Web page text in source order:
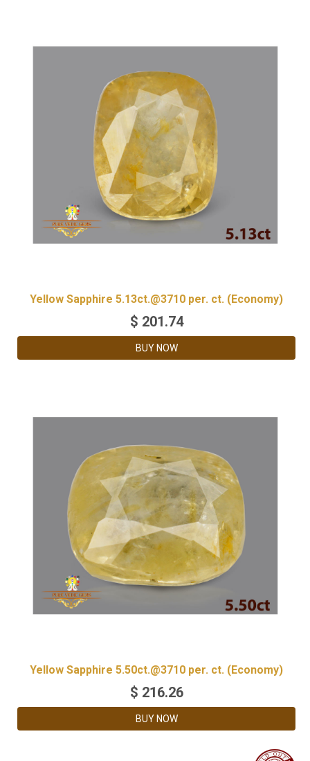
Yellow Sapphire 5.13ct.@3710 per. ct. (Economy)
$ 201.74
BUY NOW
Yellow Sapphire 5.50ct.@3710 per. ct. (Economy)
$ 216.26
BUY NOW